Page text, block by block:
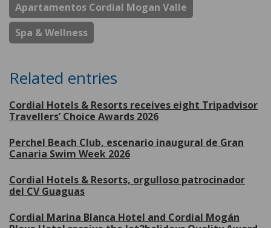
Apartamentos Cordial Mogan Valle
Spa & Wellness
Related entries
Cordial Hotels & Resorts receives eight Tripadvisor
Travellers’ Choice Awards 2026
Perchel Beach Club, escenario inaugural de Gran
Canaria Swim Week 2026
Cordial Hotels & Resorts, orgulloso patrocinador
del CV Guaguas
Cordial Marina Blanca Hotel and Cordial Mogán